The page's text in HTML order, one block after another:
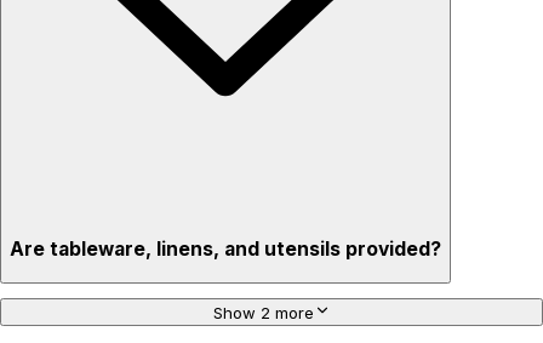
Are tableware, linens, and utensils provided?
Show 2 more